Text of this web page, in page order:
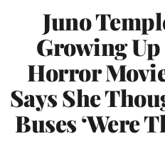
Juno
Growing
Horror
Says She
Buses ‘Were